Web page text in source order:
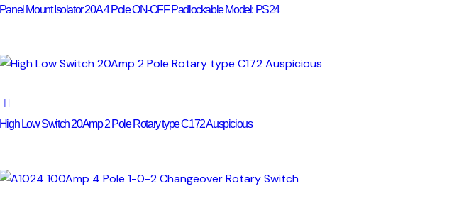
Panel Mount Isolator 20A 4 Pole ON-OFF Padlockable Model: PS24
High Low Switch 20Amp 2 Pole Rotary type C172 Auspicious